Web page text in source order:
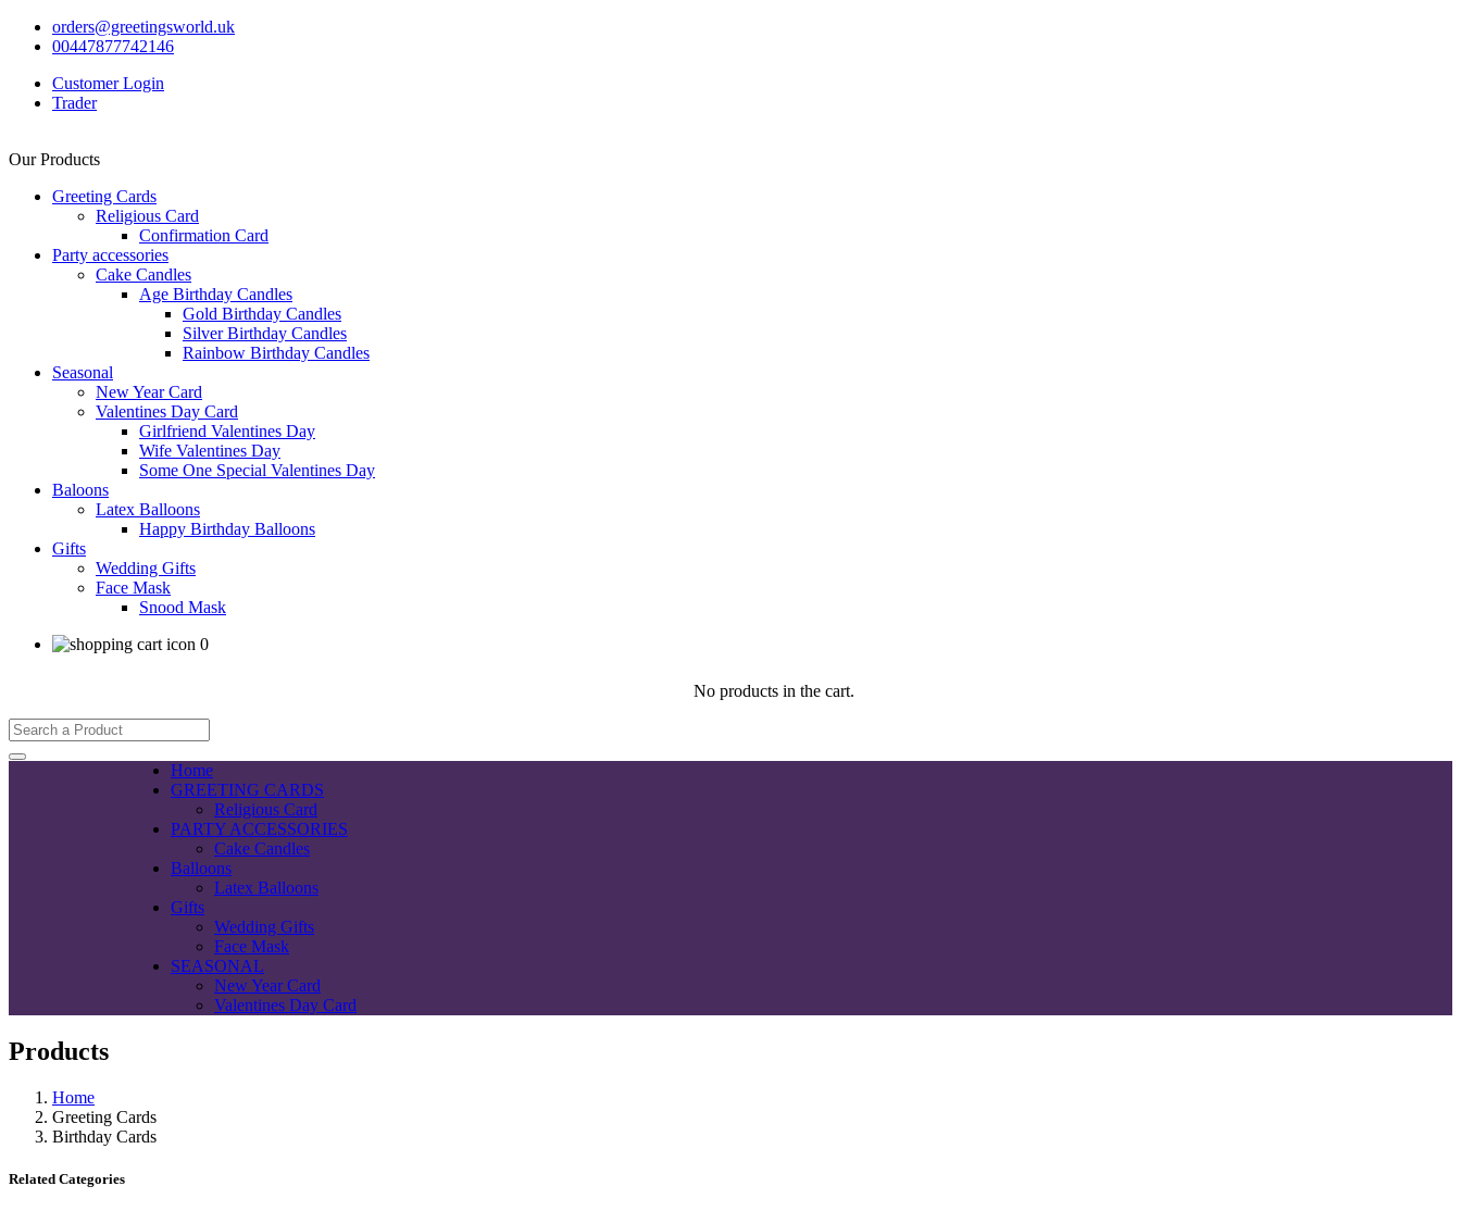
orders@greetingsworld.uk
00447877742146
Customer Login
Trader
Our Products
Greeting Cards
Religious Card
Confirmation Card
Party accessories
Cake Candles
Age Birthday Candles
Gold Birthday Candles
Silver Birthday Candles
Rainbow Birthday Candles
Seasonal
New Year Card
Valentines Day Card
Girlfriend Valentines Day
Wife Valentines Day
Some One Special Valentines Day
Baloons
Latex Balloons
Happy Birthday Balloons
Gifts
Wedding Gifts
Face Mask
Snood Mask
0
No products in the cart.
Home
GREETING CARDS
Religious Card
PARTY ACCESSORIES
Cake Candles
Balloons
Latex Balloons
Gifts
Wedding Gifts
Face Mask
SEASONAL
New Year Card
Valentines Day Card
Products
Home
Greeting Cards
Birthday Cards
Related Categories